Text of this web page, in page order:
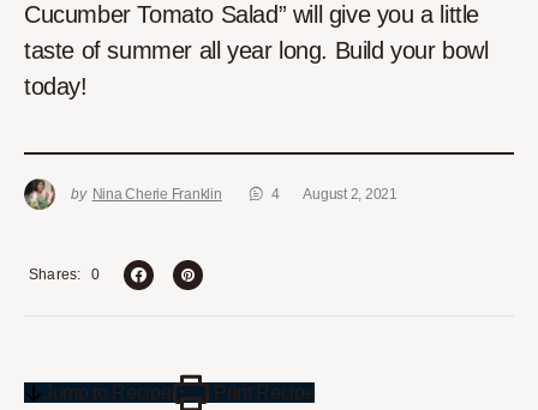
Cucumber Tomato Salad” will give you a little
taste of summer all year long. Build your bowl
today!
by Nina Cherie Franklin 4 August 2, 2021
0
Shares
Jump to Recipe Print Recipe